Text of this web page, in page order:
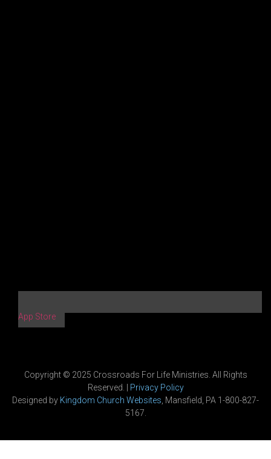
App Store
Copyright © 2025 Crossroads For Life Ministries. All Rights
Reserved. | Privacy Policy
Designed by Kingdom Church Websites , Mansfield, PA 1-800-827-
5167.